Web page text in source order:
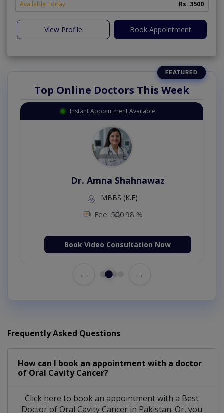
Available Today Rs. 3500
View Profile Book Appointment
Top Online Doctors This Week
Instant Appointment Available
Dr. Amna Shahnawaz
MBBS (K.E)
Fee: 500 98 %
Book Video Consultation Now
← →
Frequently Asked Questions
How can I book an appointment with a doctor
of Oral Cavity Cancer?
Click here to book an appointment with a Best
Doctor of Oral Cavity Cancer in Pakistan. Or, you